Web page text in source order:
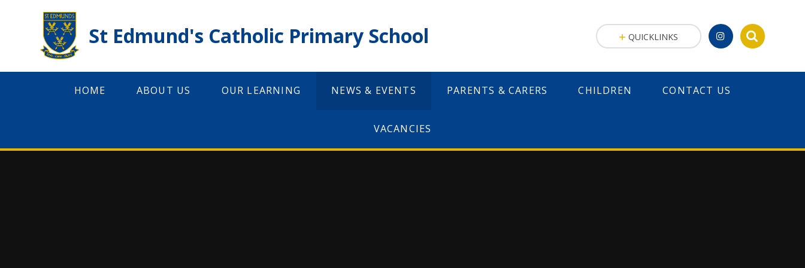
St Edmund's Catholic Primary School
HOME ABOUT US OUR LEARNING NEWS & EVENTS PARENTS & CARERS CHILDREN CONTACT US
VACANCIES
QUICKLINKS